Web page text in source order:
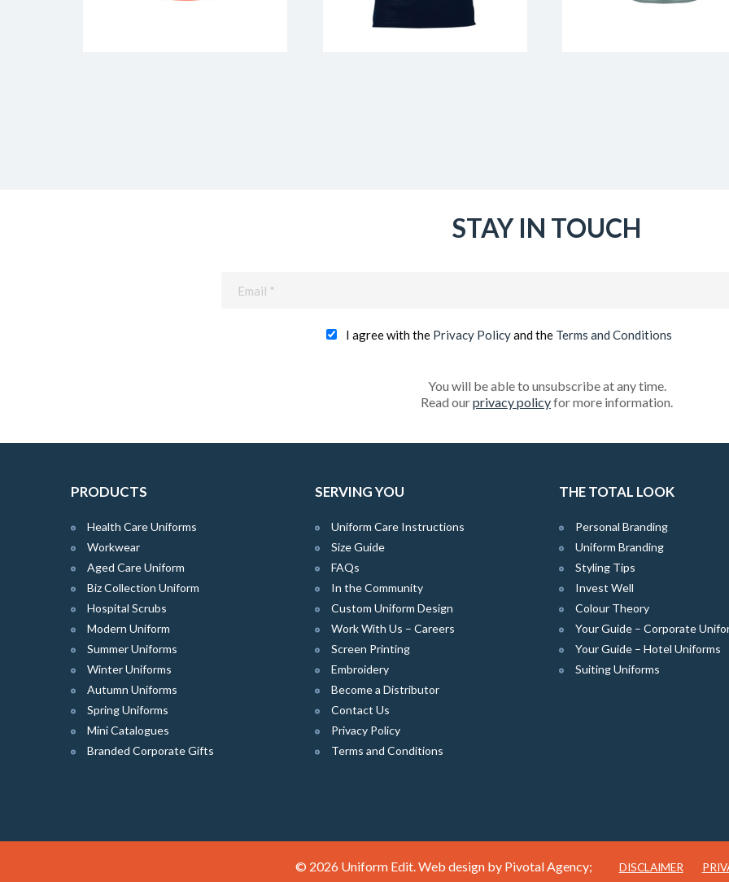
STAY IN TOUCH
I agree with the Privacy Policyand the Terms and Conditions
You will be able to unsubscribe at any time.
Read ourprivacy policyfor more information.
PRODUCTS
Health Care Uniforms
Workwear
Aged Care Uniform
Biz Collection Uniform
Hospital Scrubs
Modern Uniform
Summer Uniforms
Winter Uniforms
Autumn Uniforms
Spring Uniforms
Mini Catalogues
Branded Corporate Gifts
SERVING YOU
Uniform Care Instructions
Size Guide
FAQs
In the Community
Custom Uniform Design
Work With Us – Careers
Screen Printing
Embroidery
Become a Distributor
Contact Us
Privacy Policy
Terms and Conditions
THE TOTAL LOOK
Personal Branding
Uniform Branding
Styling Tips
Invest Well
Colour Theory
Your Guide – Corporate
Your Guide – Hotel Uniforms
Suiting Uniforms
© 2026 Uniform Edit. Web design by Pivotal Agency; DISCLAIMER